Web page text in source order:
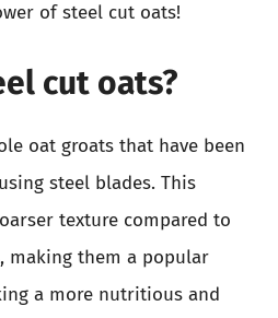
of steel cut oats!
cut oats?
oat groats that have been
steel blades. This
texture compared to
making them a popular
a more nutritious and